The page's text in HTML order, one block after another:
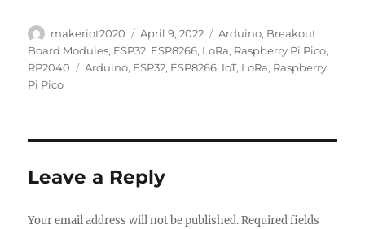
Author
makeriot2020
Posted
on
April 9, 2022 Categories
Arduino, Breakout
Board Modules, ESP32, ESP8266, LoRa, Raspberry Pi Pico,
RP2040
Tags
Arduino, ESP32, ESP8266, IoT, LoRa, Raspberry
Pi Pico
Leave a Reply
Your email address will not be published. Required fields